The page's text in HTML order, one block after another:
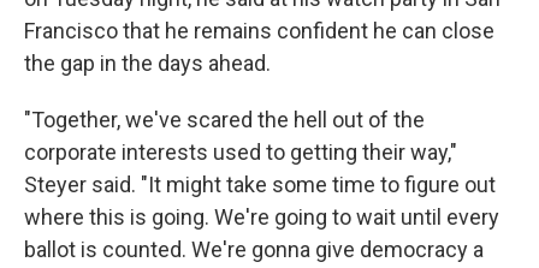
Francisco that he remains confident he can close
the gap in the days ahead.
"Together, we've scared the hell out of the
corporate interests used to getting their way,"
Steyer said. "It might take some time to figure out
where this is going. We're going to wait until every
ballot is counted. We're gonna give democracy a